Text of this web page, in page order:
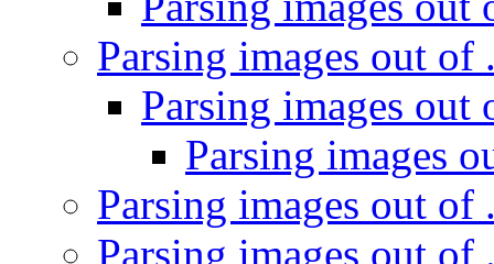
Parsing images out
Parsing images
Parsing images
Parsing images out
Parsing images out